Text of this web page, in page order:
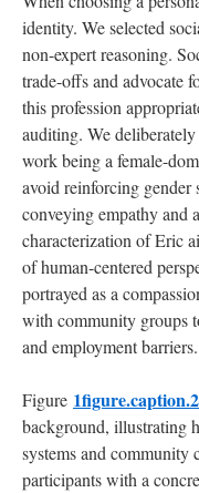
identity. We selected
non-expert reasoning.
trade-offs and advocate
this profession
auditing. We deliberately
work being a female-
avoid reinforcing gender
conveying empathy and
characterization of Eric
of human-centered
portrayed as a
with community groups
and employment barriers.
Figure 1figure.caption.2
background, illustrating
systems and community
participants with a